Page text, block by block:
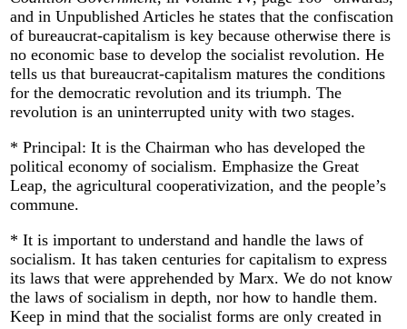
and in Unpublished Articles he states that the confiscation
of bureaucrat-capitalism is key because otherwise there is
no economic base to develop the socialist revolution. He
tells us that bureaucrat-capitalism matures the conditions
for the democratic revolution and its triumph. The
revolution is an uninterrupted unity with two stages.
* Principal: It is the Chairman who has developed the
political economy of socialism. Emphasize the Great
Leap, the agricultural cooperativization, and the people’s
commune.
* It is important to understand and handle the laws of
socialism. It has taken centuries for capitalism to express
its laws that were apprehended by Marx. We do not know
the laws of socialism in depth, nor how to handle them.
Keep in mind that the socialist forms are only created in